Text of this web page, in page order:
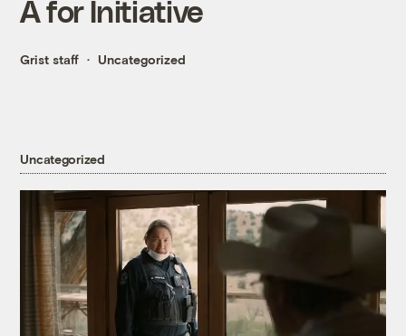
A for Initiative
Grist staff Uncategorized
Uncategorized